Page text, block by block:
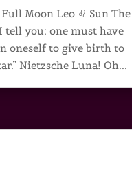
Moon Leo ♌ Sun The
tell you: one must have
oneself to give birth to
Nietzsche Luna! Oh...